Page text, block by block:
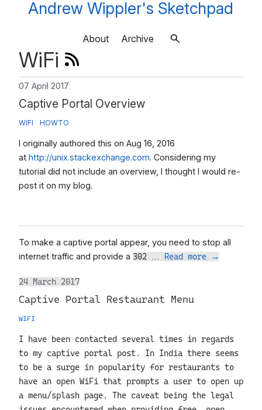
Andrew Wippler's Sketchpad
About Archive
WiFi
07 April 2017
Captive Portal Overview
WIFI HOWTO
I originally authored this on Aug 16, 2016
at http://unix.stackexchange.com. Considering my
tutorial did not include an overview, I thought I would re-
post it on my blog.
To make a captive portal appear, you need to stop all
internet traffic and provide a 302 … Read more →
24 March 2017
Captive Portal Restaurant Menu
WIFI
I have been contacted several times in regards
to my captive portal post. In India there seems
to be a surge in popularity for restaurants to
have an open WiFi that prompts a user to open up
a menu/splash page. The caveat being the legal